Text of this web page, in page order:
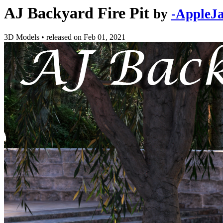
AJ Backyard Fire Pit by -
3D Models • released on Feb 01, 2021